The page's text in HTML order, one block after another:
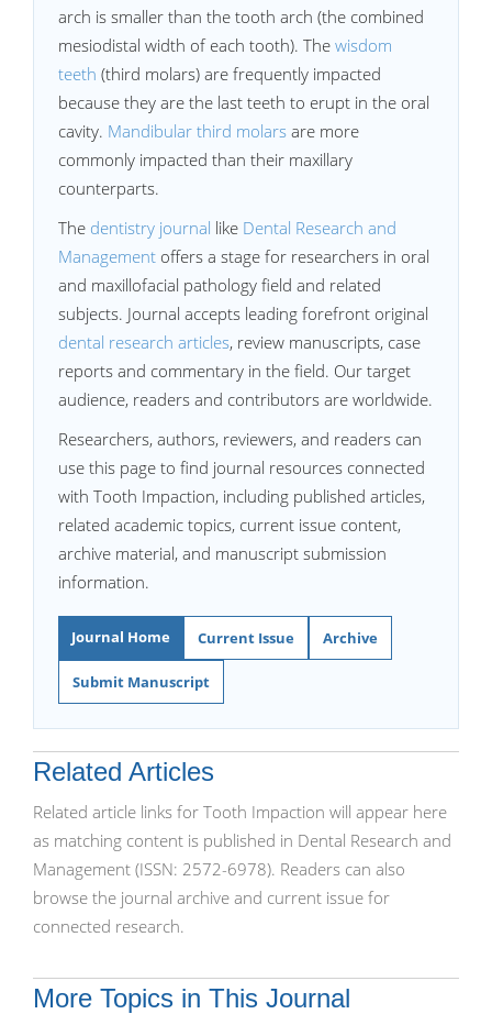
arch is smaller than the tooth arch (the combined
mesiodistal width of each tooth). The wisdom
teeth (third molars) are frequently impacted
because they are the last teeth to erupt in the oral
cavity. Mandibular third molars are more
commonly impacted than their maxillary
counterparts.
The dentistry journal like Dental Research and
Management offers a stage for researchers in oral
and maxillofacial pathology field and related
subjects. Journal accepts leading forefront original
dental research articles, review manuscripts, case
reports and commentary in the field. Our target
audience, readers and contributors are worldwide.
Researchers, authors, reviewers, and readers can
use this page to find journal resources connected
with Tooth Impaction, including published articles,
related academic topics, current issue content,
archive material, and manuscript submission
information.
Journal Home Current Issue Archive
Submit Manuscript
Related Articles
Related article links for Tooth Impaction will appear here
as matching content is published in Dental Research and
Management (ISSN: 2572-6978). Readers can also
browse the journal archive and current issue for
connected research.
More Topics in This Journal